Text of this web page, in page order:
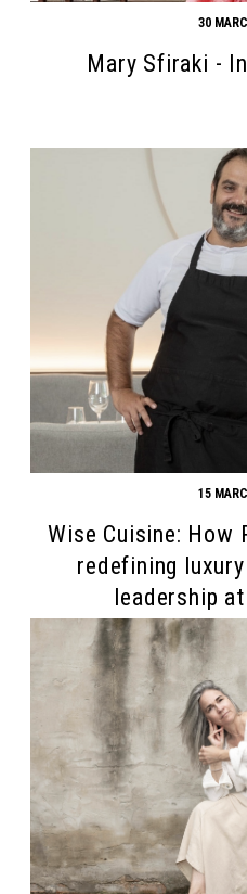
30
Mary Sfiraki -
15
Wise Cuisine: How
redefining
leadership
Search form
Search